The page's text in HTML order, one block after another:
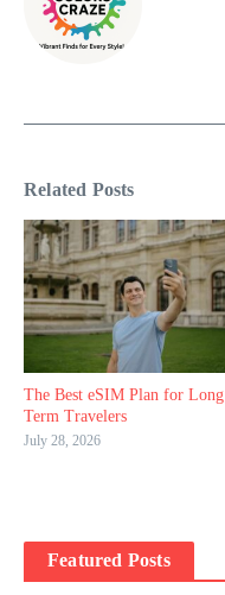
Related Posts
The Best eSIM Plan for Long
Term Travelers
July 28, 2026
Featured Posts